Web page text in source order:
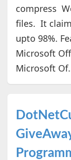
compress
files. It
upto 98%.
Microsoft
Microsoft